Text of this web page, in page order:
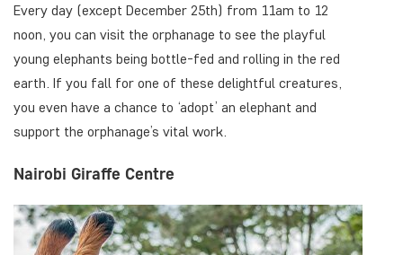
Every day (except December 25th) from 11am to 12
noon, you can visit the orphanage to see the playful
young elephants being bottle-fed and rolling in the red
earth. If you fall for one of these delightful creatures,
you even have a chance to ‘adopt’ an elephant and
support the orphanage’s vital work.
Nairobi Giraffe Centre